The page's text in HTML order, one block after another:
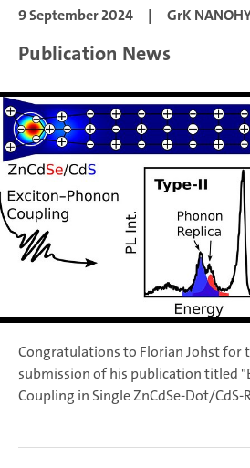
9 September 2024 | GrK
Publication News
Congratulations to Florian Johst for
submission of his publication titled
Coupling in Single ZnCdSe-Dot/CdS-